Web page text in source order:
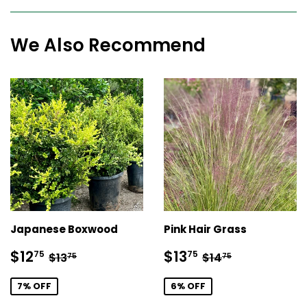
We Also Recommend
Japanese Boxwood
Sale
price
$1275 $12.75
Regular price
$1375
7% OFF
Pink Hair Grass
Sale
price
$1375 $13.75
Regular price
$1475
6% OFF